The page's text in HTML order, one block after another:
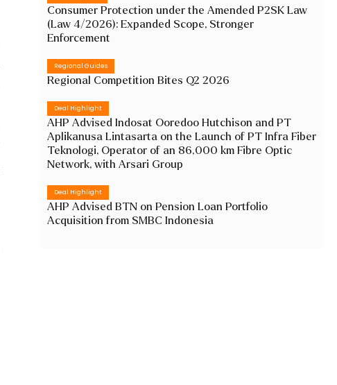
Consumer Protection under the Amended P2SK Law
(Law 4/2026): Expanded Scope, Stronger
Enforcement
Regional Guides
Regional Competition Bites Q2 2026
Deal Highlight
AHP Advised Indosat Ooredoo Hutchison and PT
Aplikanusa Lintasarta on the Launch of PT Infra Fiber
Teknologi, Operator of an 86,000 km Fibre Optic
Network, with Arsari Group
Deal Highlight
AHP Advised BTN on Pension Loan Portfolio
Acquisition from SMBC Indonesia